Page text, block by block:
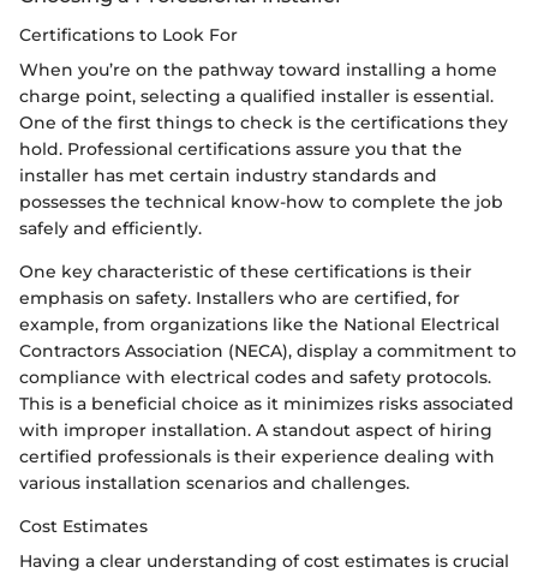
Certifications to Look For
When you’re on the pathway toward installing a home
charge point, selecting a qualified installer is essential.
One of the first things to check is the certifications they
hold. Professional certifications assure you that the
installer has met certain industry standards and
possesses the technical know-how to complete the job
safely and efficiently.
One key characteristic of these certifications is their
emphasis on safety. Installers who are certified, for
example, from organizations like the National Electrical
Contractors Association (NECA), display a commitment to
compliance with electrical codes and safety protocols.
This is a beneficial choice as it minimizes risks associated
with improper installation. A standout aspect of hiring
certified professionals is their experience dealing with
various installation scenarios and challenges.
Cost Estimates
Having a clear understanding of cost estimates is crucial